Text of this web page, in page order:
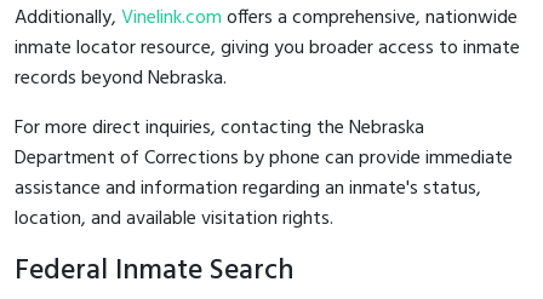
Additionally,Vinelink.comoffers a comprehensive, nationwide
inmate locator resource, giving you broader access to inmate
records beyond Nebraska.
For more direct inquiries, contacting the Nebraska
Department of Corrections by phone can provide immediate
assistance and information regarding an inmate's status,
location, and available visitation rights.
Federal Inmate Search